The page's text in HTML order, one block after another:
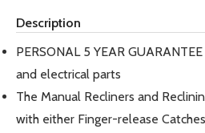
Description
PERSONAL 5 YEAR
and electrical parts
The Manual Recliners and
with either Finger-release